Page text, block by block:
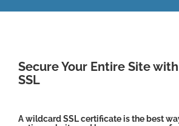
Secure Your Entire Site
SSL
A wildcard SSL certificate is the best